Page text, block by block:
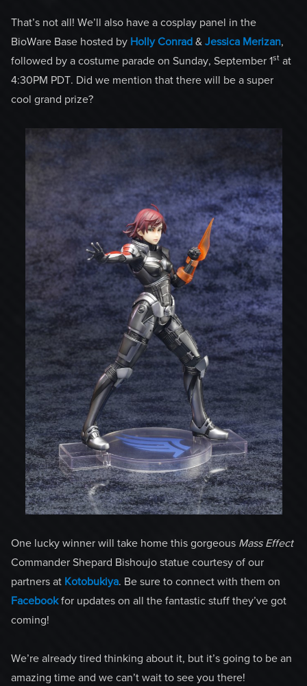
That’s not all! We’ll also have a cosplay panel in the
BioWare Base hosted by Holly Conrad & Jessica Merizan,
followed by a costume parade on Sunday, September 1st at
4:30PM PDT. Did we mention that there will be a super
cool grand prize?
One lucky winner will take home this gorgeous Mass Effect
Commander Shepard Bishoujo statue courtesy of our
partners at Kotobukiya. Be sure to connect with them on
Facebook for updates on all the fantastic stuff they’ve got
coming!
We’re already tired thinking about it, but it’s going to be an
amazing time and we can’t wait to see you there!